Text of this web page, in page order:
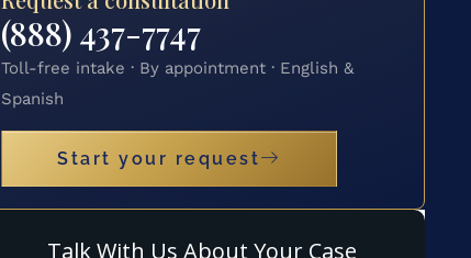
(888) 437-7747
Toll-free intake · By appointment · English &
Spanish
Start your request